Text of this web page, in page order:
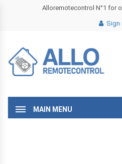
Alloremotecontrol N°1 for
Sign
MAIN MENU